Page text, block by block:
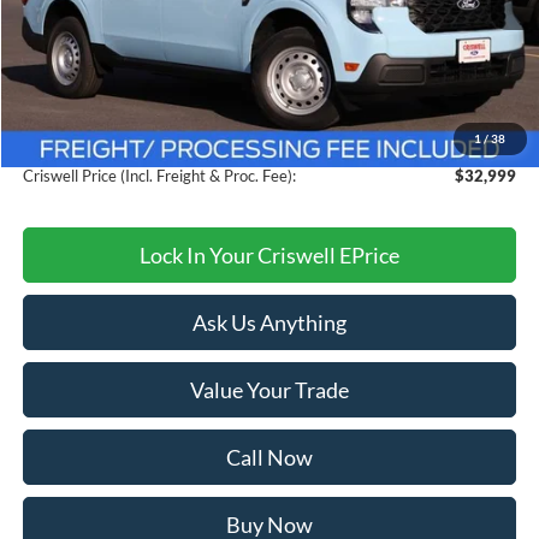
1 /38
Less
MSRP:
$33,885
$886
Processing Fee:
$800
Criswell Price (Incl. Freight & Proc. Fee):
$32,999
Lock In Your Criswell EPrice
Ask Us Anything
Value Your Trade
Call Now
Buy Now